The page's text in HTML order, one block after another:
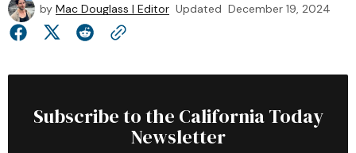
by Mac Douglass | Editor Updated December 19, 2024
Subscribe to the California Today
Newsletter